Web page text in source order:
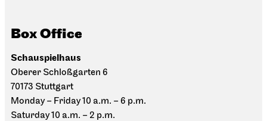
Box Office
Schauspielhaus
Oberer Schloßgarten 6
70173 Stuttgart
Monday – Friday 10 a.m. – 6 p.m.
Saturday 10 a.m. – 2 p.m.